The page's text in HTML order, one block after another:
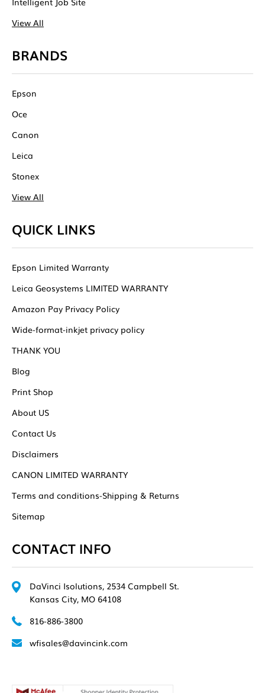
View All
BRANDS
Epson
Oce
Canon
Leica
Stonex
View All
QUICK LINKS
Epson Limited Warranty
Leica Geosystems LIMITED WARRANTY
Amazon Pay Privacy Policy
Wide-format-inkjet privacy policy
THANK YOU
Blog
Print Shop
About US
Contact Us
Disclaimers
CANON LIMITED WARRANTY
Terms and conditions-Shipping & Returns
Sitemap
CONTACT INFO
DaVinci Isolutions, 2534 Campbell St.
Kansas City, MO 64108
816-886-3800
wfisales@davincink.com